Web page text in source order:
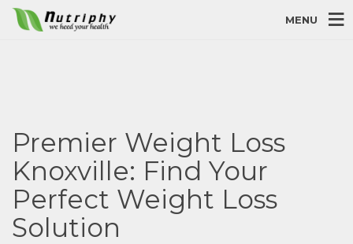
MENU
Premier Weight Loss
Knoxville: Find Your
Perfect Weight Loss
Solution